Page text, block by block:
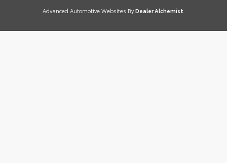
Advanced Automotive Websites By Dealer Alchemist